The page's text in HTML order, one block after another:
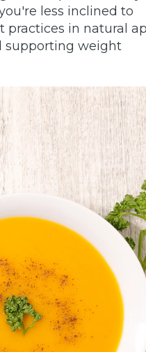
less inclined to
practices in natural
supporting weight